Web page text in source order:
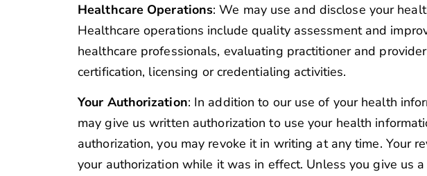
Healthcare Operations: We may use and disclose your
Healthcare operations include quality assessment and
healthcare professionals, evaluating practitioner and
certification, licensing or credentialing activities.
Your Authorization: In addition to our use of your health
may give us written authorization to use your health
authorization, you may revoke it in writing at any time. Your
your authorization while it was in effect. Unless you give us